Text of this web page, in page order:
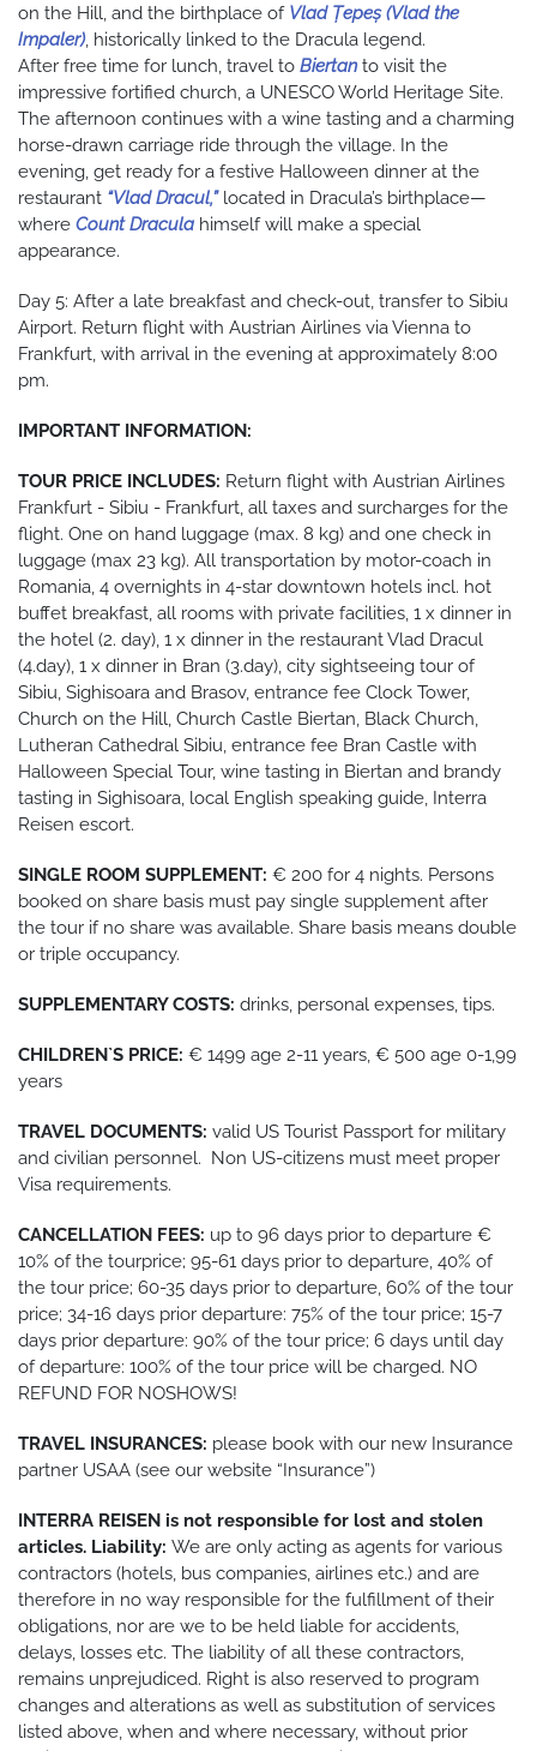
on the Hill, and the birthplace of Vlad Țepeș (Vlad the
Impaler), historically linked to the Dracula legend.
After free time for lunch, travel to Biertanto visit the
impressive fortified church, a UNESCO World Heritage Site.
The afternoon continues with a wine tasting and a charming
horse-drawn carriage ride through the village. In the
evening, get ready for a festive Halloween dinner at the
restaurant “Vlad Dracul,”located in Dracula’s birthplace—
where Count Dracula himself will make a special
appearance.
Day 5: After a late breakfast and check-out, transfer to Sibiu
Airport. Return flight with Austrian Airlines via Vienna to
Frankfurt, with arrival in the evening at approximately 8:00
pm.
IMPORTANT INFORMATION:
TOUR PRICE INCLUDES: Return flight with Austrian Airlines
Frankfurt - Sibiu - Frankfurt, all taxes and surcharges for the
flight. One on hand luggage (max. 8 kg) and one check in
luggage (max 23 kg). All transportation by motor-coach in
Romania, 4 overnights in 4-star downtown hotels incl. hot
buffet breakfast, all rooms with private facilities, 1 x dinner in
the hotel (2. day), 1 x dinner in the restaurant Vlad Dracul
(4.day), 1 x dinner in Bran (3.day), city sightseeing tour of
Sibiu, Sighisoara and Brasov, entrance fee Clock Tower,
Church on the Hill, Church Castle Biertan, Black Church,
Lutheran Cathedral Sibiu, entrance fee Bran Castle with
Halloween Special Tour, wine tasting in Biertan and brandy
tasting in Sighisoara, local English speaking guide, Interra
Reisen escort.
SINGLE ROOM SUPPLEMENT: € 200 for 4 nights. Persons
booked on share basis must pay single supplement after
the tour if no share was available. Share basis means double
or triple occupancy.
SUPPLEMENTARY COSTS: drinks, personal expenses, tips.
CHILDREN`S PRICE: € 1499 age 2-11 years, € 500 age 0-1,99
years
TRAVEL DOCUMENTS: valid US Tourist Passport for military
and civilian personnel. Non US-citizens must meet proper
Visa requirements.
CANCELLATION FEES: up to 96 days prior to departure €
10% of the tourprice; 95-61 days prior to departure, 40% of
the tour price; 60-35 days prior to departure, 60% of the tour
price; 34-16 days prior departure: 75% of the tour price; 15-7
days prior departure: 90% of the tour price; 6 days until day
of departure: 100% of the tour price will be charged. NO
REFUND FOR NOSHOWS!
TRAVEL INSURANCES: please book with our new Insurance
partner USAA (see our website “Insurance”)
INTERRA REISEN is not responsible for lost and stolen
articles. Liability: We are only acting as agents for various
contractors (hotels, bus companies, airlines etc.) and are
therefore in no way responsible for the fulfillment of their
obligations, nor are we to be held liable for accidents,
delays, losses etc. The liability of all these contractors,
remains unprejudiced. Right is also reserved to program
changes and alterations as well as substitution of services
listed above, when and where necessary, without prior